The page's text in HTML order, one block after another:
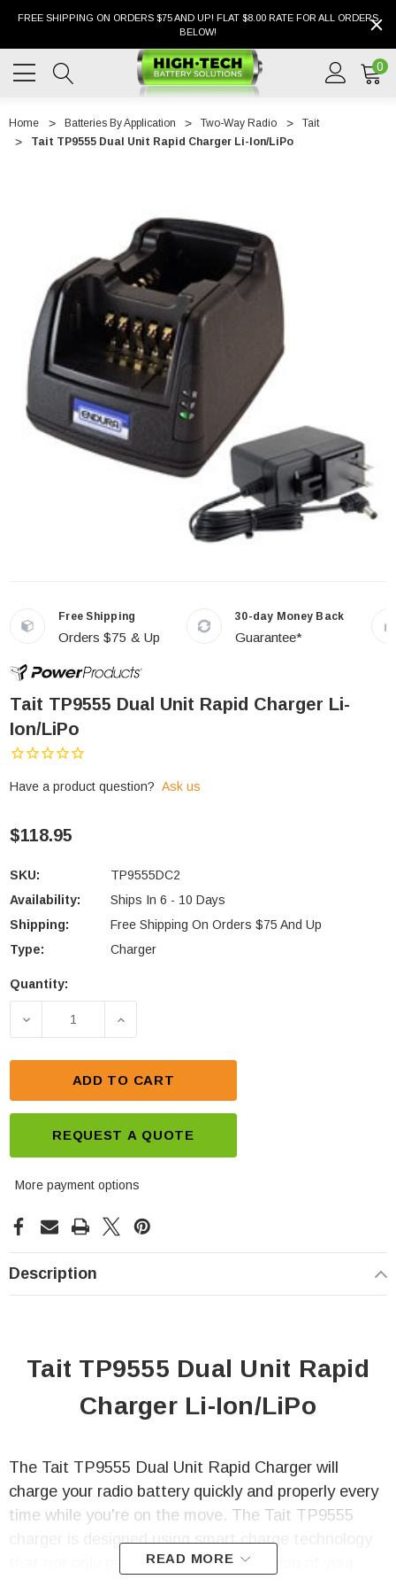
FREE SHIPPING ON ORDERS $75 AND UP! FLAT $8.00 RATE FOR ALL ORDERS
BELOW!
0
Home Batteries By Application Two-Way Radio
Tait
Tait TP9555 Dual Unit Rapid Charger Li-Ion/LiPo
Free Shipping
Orders $75 & Up
30-day Money Back
Guarantee*
Tait TP9555 Dual Unit Rapid Charger Li-
Ion/LiPo
Have a product question? Ask us
$118.95
SKU:
TP9555DC2
Availability:
Ships In 6 - 10 Days
Shipping:
Free Shipping On Orders $75 And Up
Type:
Charger
Current
Quantity:
DECREASE QUANTITY OF TAIT TP9555 DUAL UNIT
INCREASE QUANTITY OF TAIT TP9555
ADD TO CART
REQUEST A QUOTE
More payment options
Description
Tait TP9555 Dual Unit Rapid
Charger Li-Ion/LiPo
The Tait TP9555 Dual Unit Rapid Charger will
charge your radio battery quickly and properly every
time while you're on the move. The Tait TP9555
charger is designed using smart charge technology
that not only prevents any over-charging of your
READ MORE